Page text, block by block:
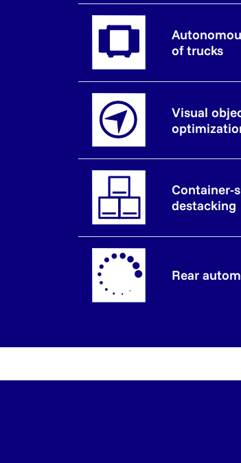
of trucks
Visual
Container-
destacking
Rear